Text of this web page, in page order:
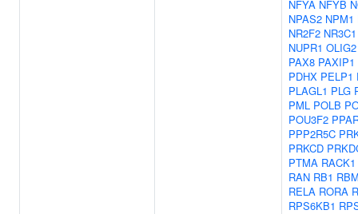
NFYA NFYB
NPAS2 NPM1
NR2F2 NR3C1
NUPR1 OLIG2
PAX8 PAXIP1
PDHX PELP1
PLAGL1 PLG
PML POLB
POU3F2
PPP2R5C
PRKCD
PTMA RACK1
RAN RB1
RELA RORA
RPS6KB1